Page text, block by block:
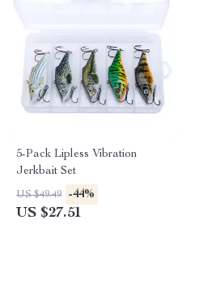
5-Pack Lipless Vibration
Jerkbait Set
US $49.49 -44%
US $27.51